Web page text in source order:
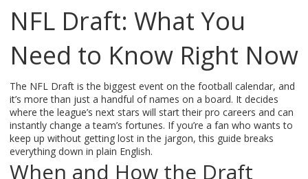
NFL Draft: What You
Need to Know Right Now
The NFL Draft is the biggest event on the football calendar, and
it’s more than just a handful of names on a board. It decides
where the league’s next stars will start their pro careers and can
instantly change a team’s fortunes. If you’re a fan who wants to
keep up without getting lost in the jargon, this guide breaks
everything down in plain English.
When and How the Draft